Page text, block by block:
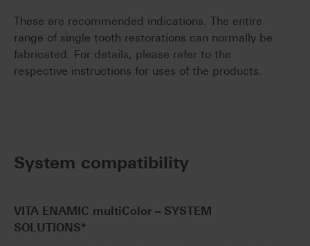
These are recommended indications. The entire
range of single tooth restorations can normally be
fabricated. For details, please refer to the
respective instructions for uses of the products.
System compatibility
VITA ENAMIC multiColor – SYSTEM
SOLUTIONS*